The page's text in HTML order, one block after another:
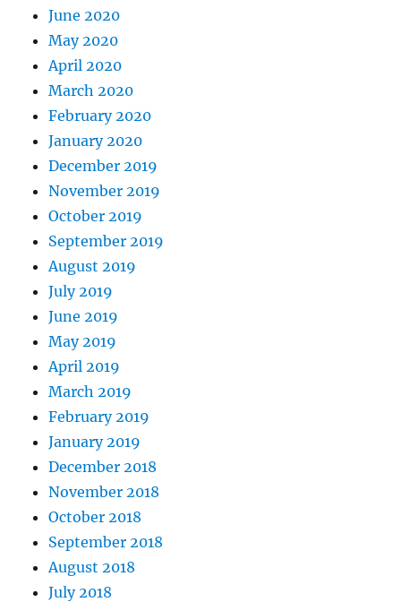
June 2020
May 2020
April 2020
March 2020
February 2020
January 2020
December 2019
November 2019
October 2019
September 2019
August 2019
July 2019
June 2019
May 2019
April 2019
March 2019
February 2019
January 2019
December 2018
November 2018
October 2018
September 2018
August 2018
July 2018